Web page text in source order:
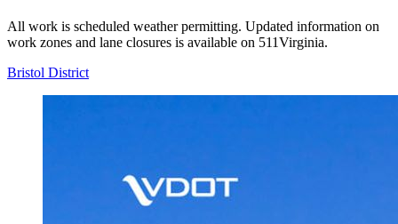
All work is scheduled weather permitting. Updated information on
work zones and lane closures is available on 511Virginia.
Bristol District